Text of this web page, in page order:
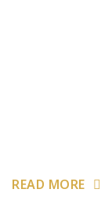
READ MORE